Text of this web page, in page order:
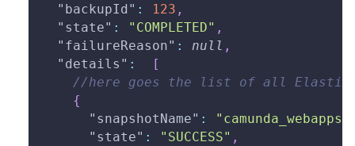
"backupId" : 123 ,
"state" : "COMPLETED" ,
"failureReason" : null ,
"details" :
[
//here goes the list of all
{
"snapshotName" :
"state" : "SUCCESS" ,